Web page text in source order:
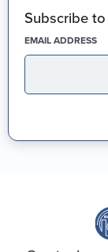
Subscribe
EMAIL ADDRESS